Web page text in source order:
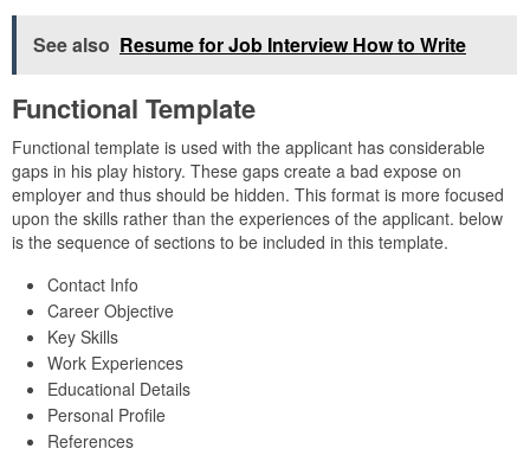
See also Resume for Job Interview How to Write
Functional Template
Functional template is used with the applicant has considerable
gaps in his play history. These gaps create a bad expose on
employer and thus should be hidden. This format is more focused
upon the skills rather than the experiences of the applicant. below
is the sequence of sections to be included in this template.
Contact Info
Career Objective
Key Skills
Work Experiences
Educational Details
Personal Profile
References